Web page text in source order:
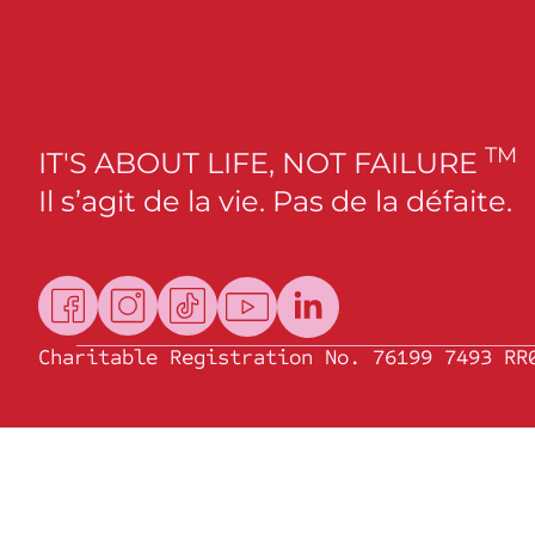
IT'S ABOUT LIFE, NOT FAILURE TM
Il s’agit de la vie. Pas de la défaite.
Charitable Registration No. 76199 7493